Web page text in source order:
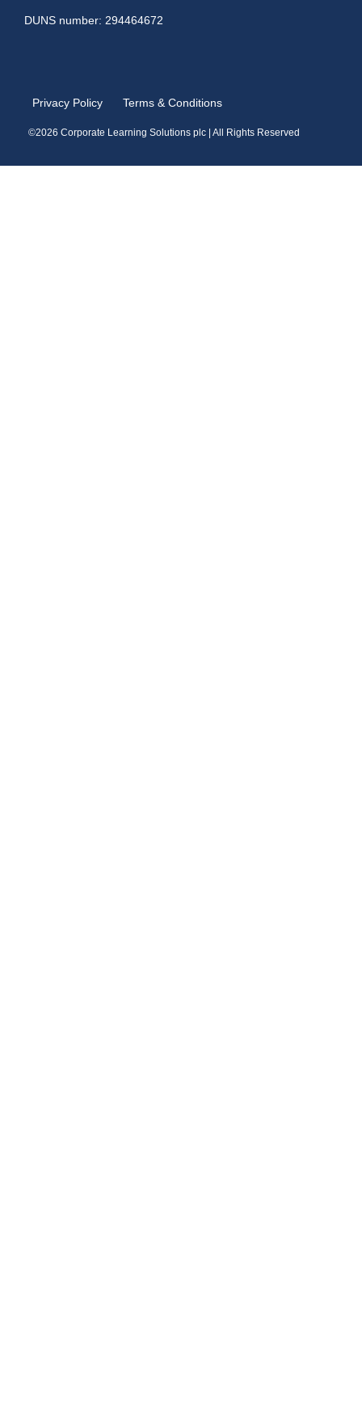
DUNS number: 294464672
Privacy Policy Terms & Conditions
©2026 Corporate Learning Solutions plc | All Rights Reserved